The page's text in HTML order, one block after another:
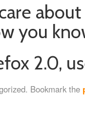
you
2.0,
Bookmark the